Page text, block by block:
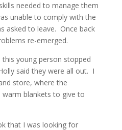
needed to manage them
unable to comply with the
asked to leave. Once back
re-emerged.
this young person stopped
said they were all out. I
store, where the
blankets to give to
that I was looking for